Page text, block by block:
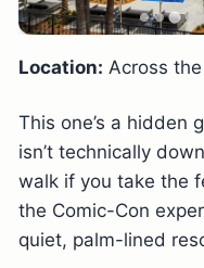
Location: Across
This one’s a hidden
isn’t technically
walk if you take the
the Comic-Con
quiet, palm-lined